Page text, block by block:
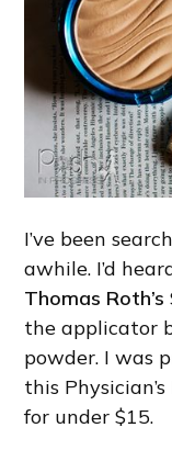
I’ve been
awhile. I’d
Thomas Roth’s
the applicator
powder. I was
this
for under $15.